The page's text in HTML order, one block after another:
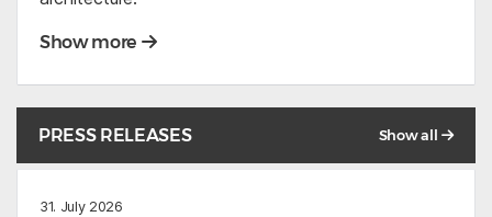
Show more
PRESS RELEASES Show all
31. July 2026